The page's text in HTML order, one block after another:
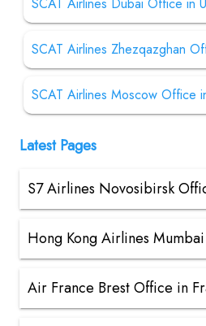
SCAT Airlines Zhezqazghan
SCAT Airlines Moscow Office
Latest Pages
S7 Airlines Novosibirsk
Hong Kong Airlines
Air France Brest Office in